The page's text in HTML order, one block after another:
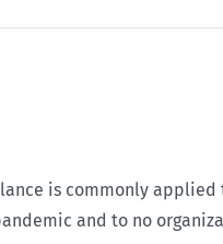
is commonly
and to no